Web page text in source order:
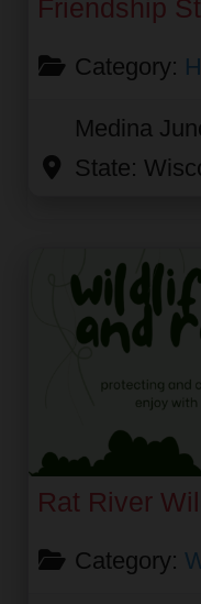
Friendship
Category:
Medina
State:
Rat River
Category: